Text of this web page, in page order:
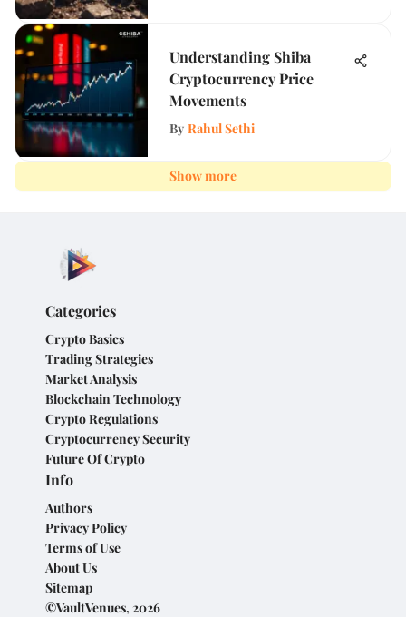
Understanding Shiba
Cryptocurrency Price
Movements
By Rahul Sethi
Show more
Categories
Crypto Basics
Trading Strategies
Market Analysis
Blockchain Technology
Crypto Regulations
Cryptocurrency Security
Future Of Crypto
Info
Authors
Privacy Policy
Terms of Use
About Us
Sitemap
©VaultVenues, 2026